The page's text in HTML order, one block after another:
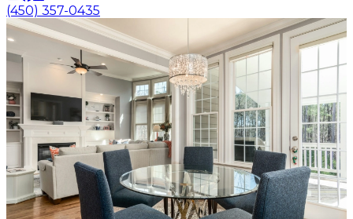
(450) 357-0435